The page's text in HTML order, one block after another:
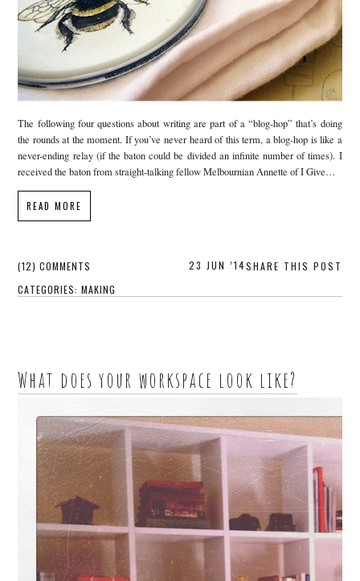
The following four questions about writing are part of a “blog-hop” that’s doing
the rounds at the moment. If you’ve never heard of this term, a blog-hop is like a
never-ending relay (if the baton could be divided an infinite number of times). I
received the baton from straight-talking fellow Melbournian Annette of I Give…
READ MORE
(12) COMMENTS
SHARE THIS POST
CATEGORIES:MAKING
23 JUN ’14
What does your workspace look like?